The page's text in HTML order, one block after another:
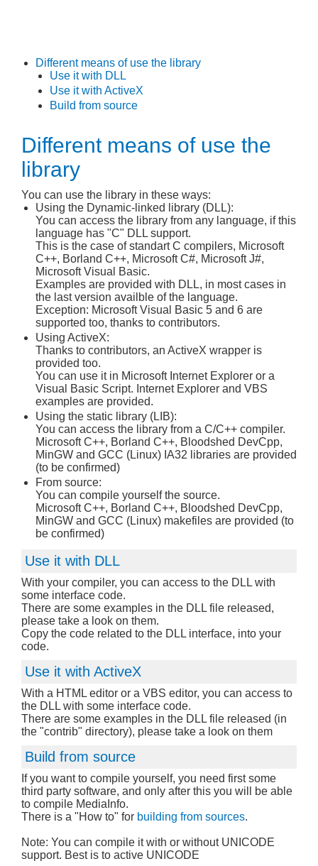
Different means of use the library
Use it with DLL
Use it with ActiveX
Build from source
Different means of use the
library
You can use the library in these ways:
Using the Dynamic-linked library (DLL):
You can access the library from any language, if this
language has "C" DLL support.
This is the case of standart C compilers, Microsoft
C++, Borland C++, Microsoft C#, Microsoft J#,
Microsoft Visual Basic.
Examples are provided with DLL, in most cases in
the last version availble of the language.
Exception: Microsoft Visual Basic 5 and 6 are
supported too, thanks to contributors.
Using ActiveX:
Thanks to contributors, an ActiveX wrapper is
provided too.
You can use it in Microsoft Internet Explorer or a
Visual Basic Script. Internet Explorer and VBS
examples are provided.
Using the static library (LIB):
You can access the library from a C/C++ compiler.
Microsoft C++, Borland C++, Bloodshed DevCpp,
MinGW and GCC (Linux) IA32 libraries are provided
(to be confirmed)
From source:
You can compile yourself the source.
Microsoft C++, Borland C++, Bloodshed DevCpp,
MinGW and GCC (Linux) makefiles are provided (to
be confirmed)
Use it with DLL
With your compiler, you can access to the DLL with
some interface code.
There are some examples in the DLL file released,
please take a look on them.
Copy the code related to the DLL interface, into your
code.
Use it with ActiveX
With a HTML editor or a VBS editor, you can access to
the DLL with some interface code.
There are some examples in the DLL file released (in
the "contrib" directory), please take a look on them
Build from source
If you want to compile yourself, you need first some
third party software, and only after this you will be able
to compile MediaInfo.
There is a "How to" for building from sources.
Note: You can compile it with or without UNICODE
support. Best is to active UNICODE